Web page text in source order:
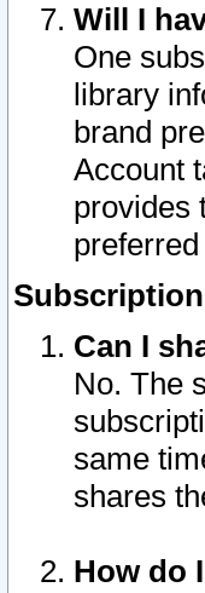
Will I
One
library
brand
Account
provides
Can I
No. The
same
shares
How do